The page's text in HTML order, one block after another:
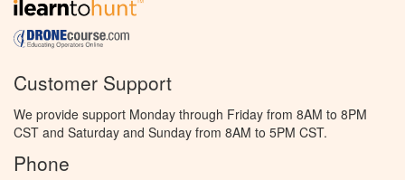
Customer Support
We provide support Monday through Friday from 8AM to 8PM
CST and Saturday and Sunday from 8AM to 5PM CST.
Phone